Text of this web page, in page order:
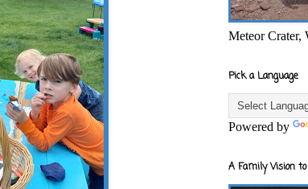
Meteor Crater,
Pick a Language
Powered by
A Family Vision